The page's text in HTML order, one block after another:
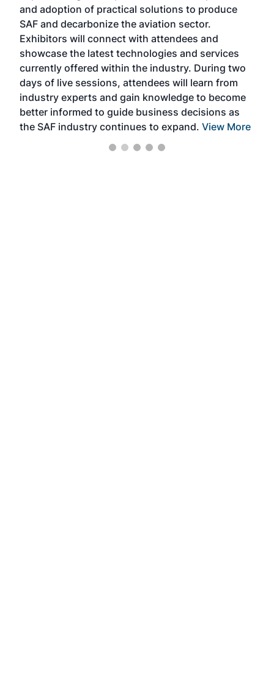
and adoption of practical solutions to produce
SAF and decarbonize the aviation sector.
Exhibitors will connect with attendees and
showcase the latest technologies and services
currently offered within the industry. During two
days of live sessions, attendees will learn from
industry experts and gain knowledge to become
better informed to guide business decisions as
the SAF industry continues to expand. View More